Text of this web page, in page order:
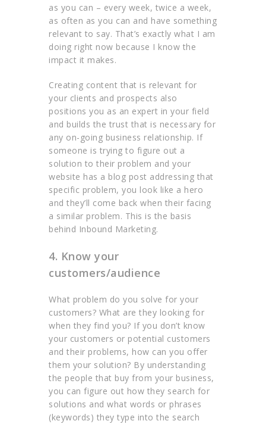
as you can – every week, twice a week,
as often as you can and have something
relevant to say. That’s exactly what I am
doing right now because I know the
impact it makes.
Creating content that is relevant for
your clients and prospects also
positions you as an expert in your field
and builds the trust that is necessary for
any on-going business relationship. If
someone is trying to figure out a
solution to their problem and your
website has a blog post addressing that
specific problem, you look like a hero
and they’ll come back when their facing
a similar problem. This is the basis
behind Inbound Marketing.
4. Know your
customers/audience
What problem do you solve for your
customers? What are they looking for
when they find you? If you don’t know
your customers or potential customers
and their problems, how can you offer
them your solution? By understanding
the people that buy from your business,
you can figure out how they search for
solutions and what words or phrases
(keywords) they type into the search